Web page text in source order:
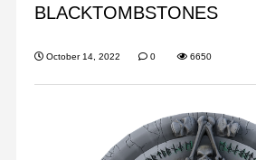
BLACKTOMBSTONES
October 14, 2022 0 6650